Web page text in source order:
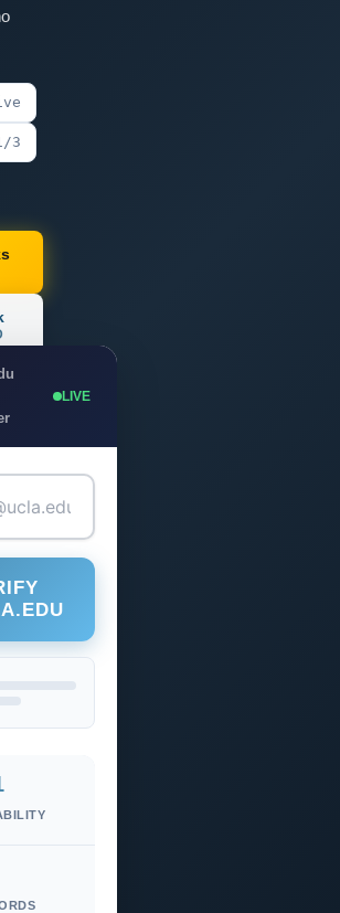
3
LIVE